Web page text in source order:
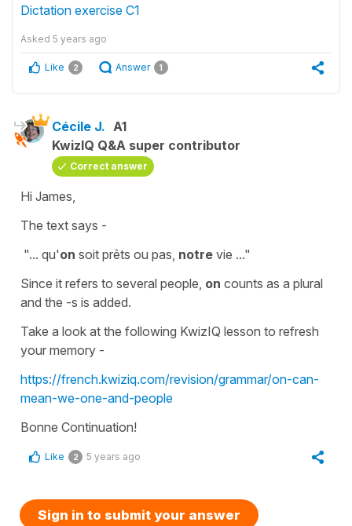
Dictation exercise C1
Asked 5 years ago
Like 2 Answer 1
Cécile J. A1
KwizIQ Q&A super contributor
Correct answer
Hi James,
The text says -
"... qu'on soit prêts ou pas, notre vie ..."
Since it refers to several people, on counts as a plural
and the -s is added.
Take a look at the following KwizIQ lesson to refresh
your memory -
https://french.kwiziq.com/revision/grammar/on-can-
mean-we-one-and-people
Bonne Continuation!
Like 2 5 years ago
Sign in to submit your answer